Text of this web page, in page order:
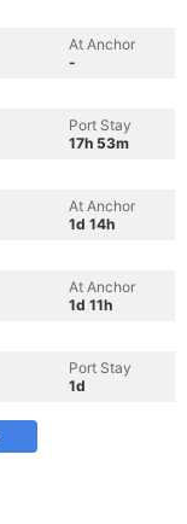
At Anchor
-
Port Stay
17h 53m
At Anchor
1d 14h
At Anchor
1d 11h
Port Stay
1d